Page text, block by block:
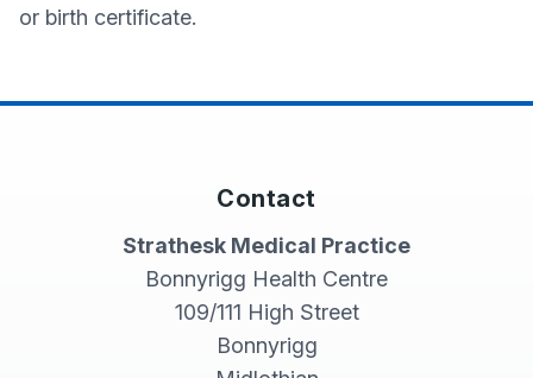
or birth certificate.
Contact
Strathesk Medical Practice
Bonnyrigg Health Centre
109/111 High Street
Bonnyrigg